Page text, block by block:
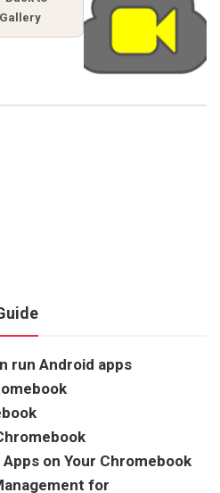
Gallery
run Android apps
on Your Chromebook
for